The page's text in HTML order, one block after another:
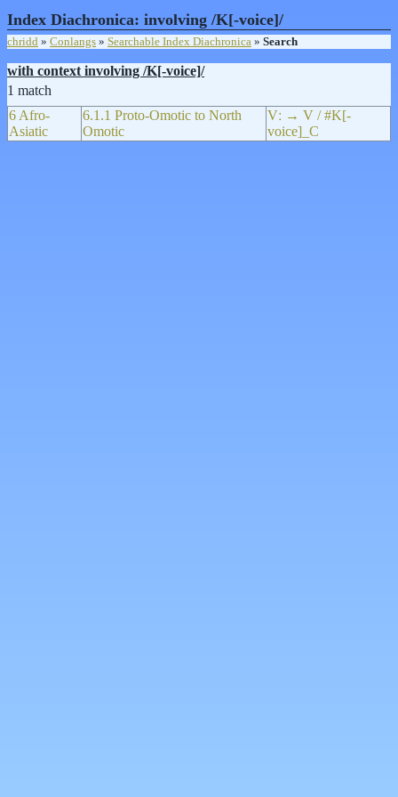
Index Diachronica: involving /K[-voice]/
chridd » Conlangs » Searchable Index Diachronica » Search
with context involving /K[-voice]/
1 match
6 Afro-
Asiatic
6.1.1 Proto-Omotic to North
Omotic
Vː → V / #K[-
voice]_C